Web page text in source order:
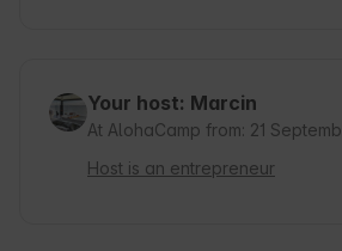
Your host: Marcin
At AlohaCamp from: 21
Host is an entrepreneur